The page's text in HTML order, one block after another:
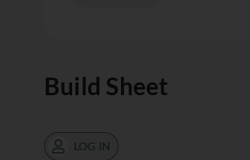
Build Sheet
LOG IN